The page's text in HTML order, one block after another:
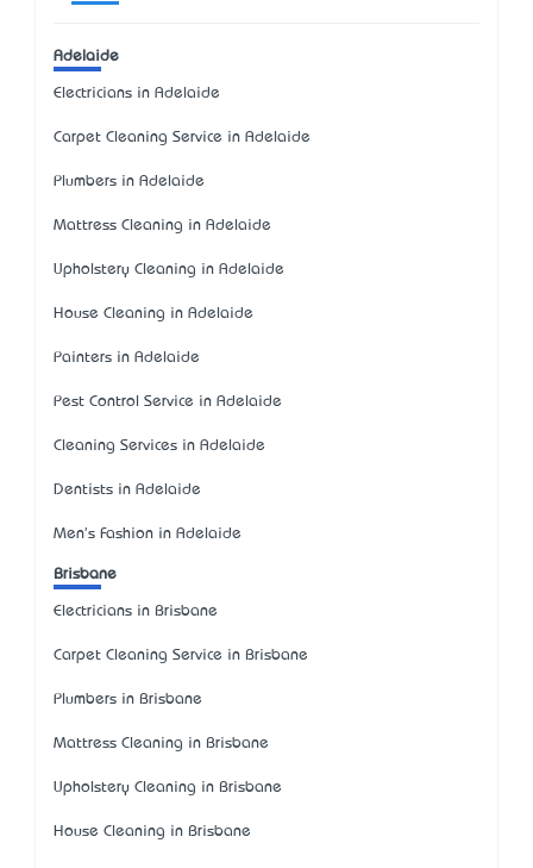
Adelaide
Electricians in Adelaide
Carpet Cleaning Service in Adelaide
Plumbers in Adelaide
Mattress Cleaning in Adelaide
Upholstery Cleaning in Adelaide
House Cleaning in Adelaide
Painters in Adelaide
Pest Control Service in Adelaide
Cleaning Services in Adelaide
Dentists in Adelaide
Men's Fashion in Adelaide
Brisbane
Electricians in Brisbane
Carpet Cleaning Service in Brisbane
Plumbers in Brisbane
Mattress Cleaning in Brisbane
Upholstery Cleaning in Brisbane
House Cleaning in Brisbane